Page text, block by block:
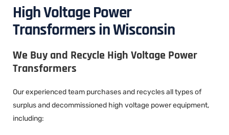
High Voltage Power
Transformers in Wisconsin
We Buy and Recycle High Voltage Power
Transformers
Our experienced team purchases and recycles all types of
surplus and decommissioned high voltage power equipment,
including: